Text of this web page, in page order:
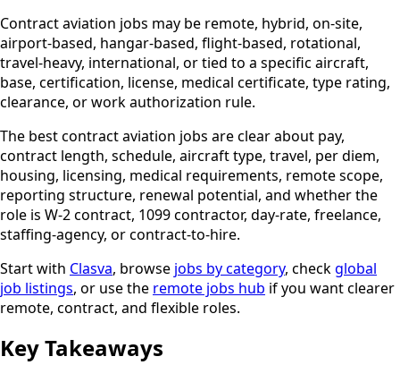
Contract aviation jobs may be remote, hybrid, on-site,
airport-based, hangar-based, flight-based, rotational,
travel-heavy, international, or tied to a specific aircraft,
base, certification, license, medical certificate, type rating,
clearance, or work authorization rule.
The best contract aviation jobs are clear about pay,
contract length, schedule, aircraft type, travel, per diem,
housing, licensing, medical requirements, remote scope,
reporting structure, renewal potential, and whether the
role is W-2 contract, 1099 contractor, day-rate, freelance,
staffing-agency, or contract-to-hire.
Start with Clasva, browse jobs by category, checkglobal
job listings, or use the remote jobs hub if you want clearer
remote, contract, and flexible roles.
Key Takeaways